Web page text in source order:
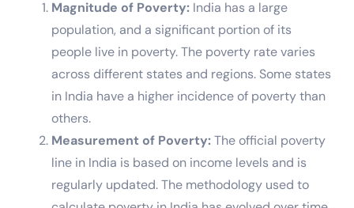
Magnitude of Poverty: India has a large
population, and a significant portion of its
people live in poverty. The poverty rate varies
across different states and regions. Some states
in India have a higher incidence of poverty than
others.
Measurement of Poverty:The official poverty
line in India is based on income levels and is
regularly updated. The methodology used to